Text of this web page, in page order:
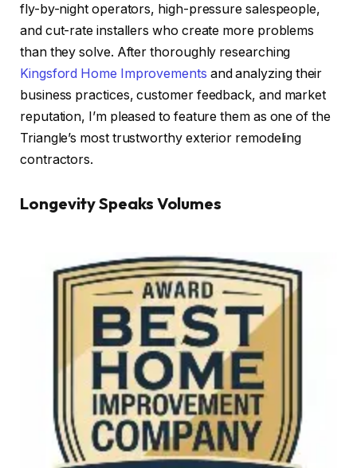
fly-by-night operators, high-pressure salespeople,
and cut-rate installers who create more problems
than they solve. After thoroughly researching
Kingsford Home Improvements and analyzing their
business practices, customer feedback, and market
reputation, I’m pleased to feature them as one of the
Triangle’s most trustworthy exterior remodeling
contractors.
Longevity Speaks Volumes